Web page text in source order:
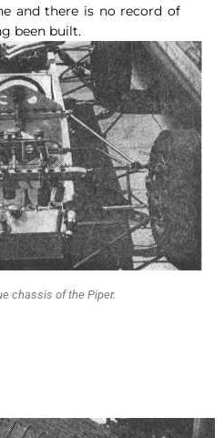
and there is no record of
been built.
chassis of the Piper.